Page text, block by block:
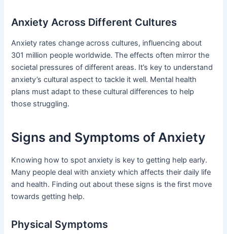
Anxiety Across Different Cultures
Anxiety rates change across cultures, influencing about
301 million people worldwide. The effects often mirror the
societal pressures of different areas. It’s key to understand
anxiety’s cultural aspect to tackle it well. Mental health
plans must adapt to these cultural differences to help
those struggling.
Signs and Symptoms of Anxiety
Knowing how to spot anxiety is key to getting help early.
Many people deal with anxiety which affects their daily life
and health. Finding out about these signs is the first move
towards getting help.
Physical Symptoms